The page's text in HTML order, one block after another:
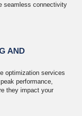
seamless connectivity
AND
optimization services
performance,
they impact your